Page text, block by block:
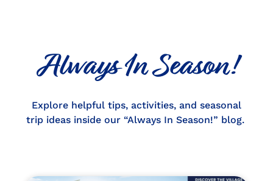
Always In Season!
Explore helpful tips, activities, and seasonal
trip ideas inside our “Always In Season!” blog.